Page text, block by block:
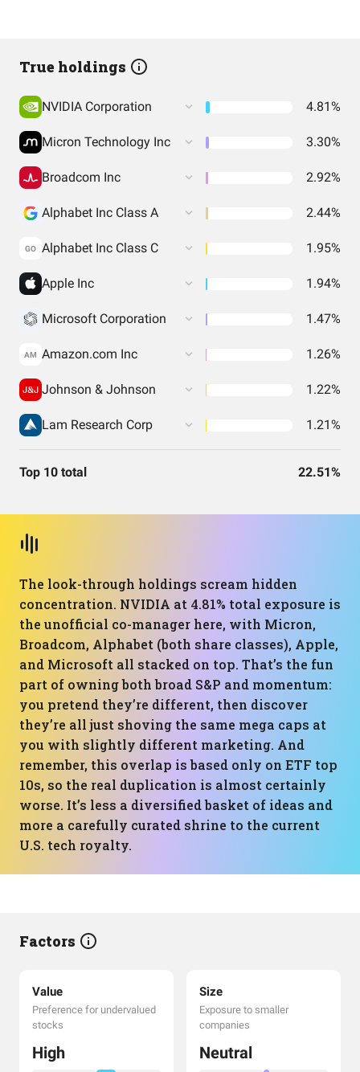
True holdings
NVIDIA Corporation 4.81%
Micron Technology Inc 3.30%
Broadcom Inc 2.92%
Alphabet Inc Class A 2.44%
GO Alphabet Inc Class C 1.95%
Apple Inc 1.94%
Microsoft Corporation 1.47%
AM Amazon.com Inc 1.26%
Johnson & Johnson 1.22%
Lam Research Corp 1.21%
Top 10 total 22.51%
The look-through holdings scream hidden
concentration. NVIDIA at 4.81% total exposure is
the unofficial co-manager here, with Micron,
Broadcom, Alphabet (both share classes), Apple,
and Microsoft all stacked on top. That’s the fun
part of owning both broad S&P and momentum:
you pretend they’re different, then discover
they’re all just shoving the same mega caps at
you with slightly different marketing. And
remember, this overlap is based only on ETF top
10s, so the real duplication is almost certainly
worse. It’s less a diversified basket of ideas and
more a carefully curated shrine to the current
U.S. tech royalty.
Factors
Value
Preference for undervalued
stocks
High
Size
Exposure to smaller
companies
Neutral